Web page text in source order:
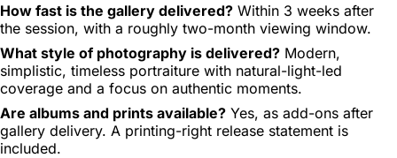
How fast is the gallery delivered? Within 3 weeks after
the session, with a roughly two-month viewing window.
What style of photography is delivered? Modern,
simplistic, timeless portraiture with natural-light-led
coverage and a focus on authentic moments.
Are albums and prints available? Yes, as add-ons after
gallery delivery. A printing-right release statement is
included.